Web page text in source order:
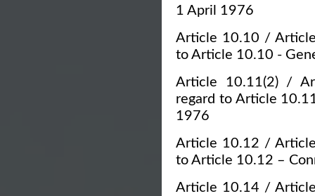
1 April 1976
Article 10.10 /
to Article 10.10 -
Article 10.11(2) /
regard to Article
1976
Article 10.12 /
to Article 10.12 –
Article 10.14 /